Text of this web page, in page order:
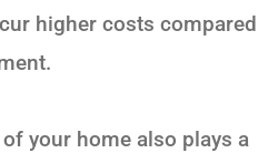
higher costs compared
your home also plays a